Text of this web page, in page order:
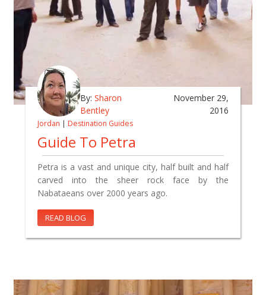
By: Sharon
Bentley
November 29,
2016
Jordan | Destination Guides
Guide To Petra
Petra is a vast and unique city, half built and half
carved into the sheer rock face by the
Nabataeans over 2000 years ago.
READ BLOG